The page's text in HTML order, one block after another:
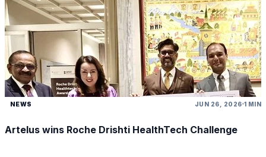
NEWS JUN 26, 2026 1 MIN
Artelus wins Roche Drishti HealthTech Challenge